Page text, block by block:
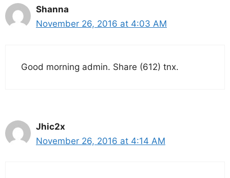
Shanna
November 26, 2016 at 4:03 AM
Good morning admin. Share (612) tnx.
Jhic2x
November 26, 2016 at 4:14 AM